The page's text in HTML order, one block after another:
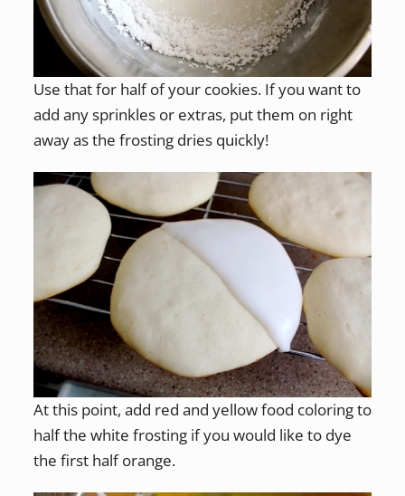
Use that for half of your cookies. If you want to
add any sprinkles or extras, put them on right
away as the frosting dries quickly!
At this point, add red and yellow food coloring to
half the white frosting if you would like to dye
the first half orange.